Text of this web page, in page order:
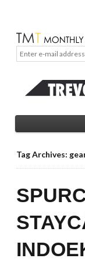
Tag Archives: